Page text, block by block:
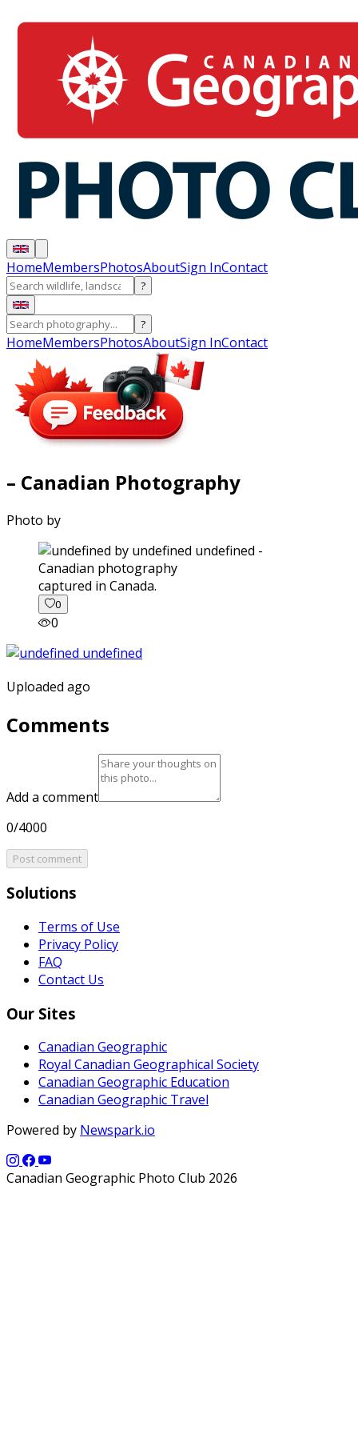
HomeMembersPhotosAboutSign InContact
?
?
HomeMembersPhotosAboutSign InContact
– Canadian Photography
Photo by
captured in Canada.
0
0
Uploaded ago
Comments
Add a comment
0/4000
Post comment
Solutions
Terms of Use
Privacy Policy
FAQ
Contact Us
Our Sites
Canadian Geographic
Royal Canadian Geographical Society
Canadian Geographic Education
Canadian Geographic Travel
Powered by Newspark.io
Canadian Geographic Photo Club 2026